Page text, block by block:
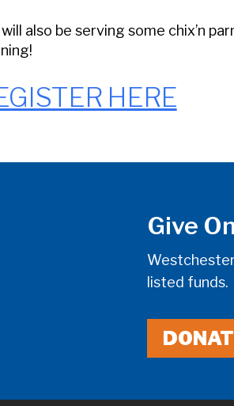
also be serving some chix’n
HERE
Give
listed funds.